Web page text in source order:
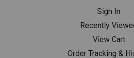
Sign In
Recently
View Cart
Order Tracking &